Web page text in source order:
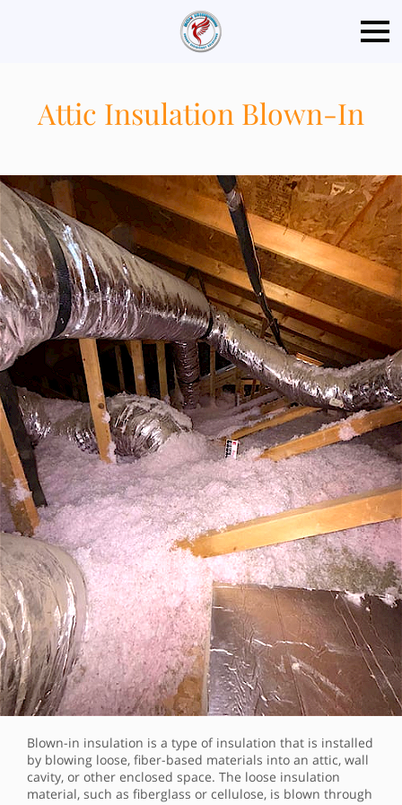
Attic Insulation Blown-In
Blown-in insulation is a type of insulation that is installed
by blowing loose, fiber-based materials into an attic, wall
cavity, or other enclosed space. The loose insulation
material, such as fiberglass or cellulose, is blown through